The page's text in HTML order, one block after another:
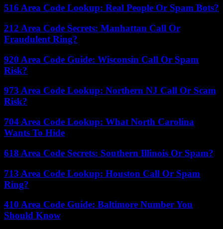
516 Area Code Lookup: Real People Or Spam Bots?
212 Area Code Secrets: Manhattan Call Or
Fraudulent Ring?
920 Area Code Guide: Wisconsin Call Or Spam
Risk?
973 Area Code Lookup: Northern NJ Call Or Scam
Risk?
704 Area Code Lookup: What North Carolina
Wants To Hide
618 Area Code Secrets: Southern Illinois Or Spam?
713 Area Code Lookup: Houston Call Or Spam
Ring?
410 Area Code Guide: Baltimore Number You
Should Know